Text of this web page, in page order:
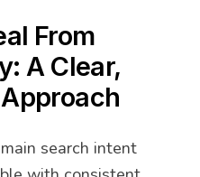
From
A Clear,
search intent